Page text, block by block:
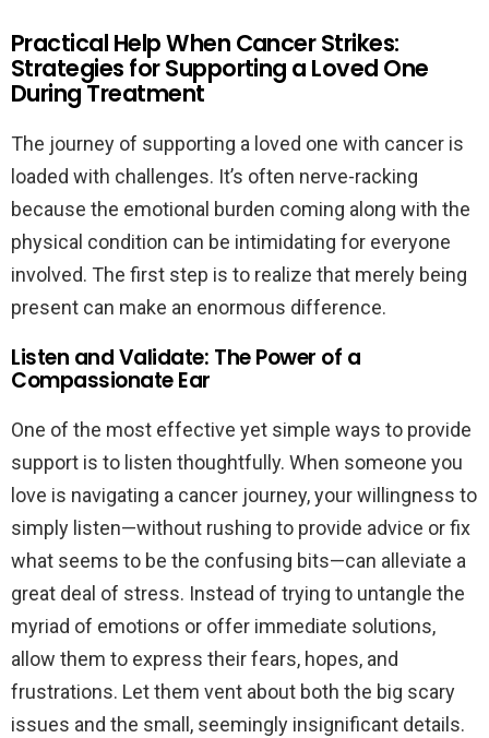
Practical Help When Cancer Strikes:
Strategies for Supporting a Loved One
During Treatment
The journey of supporting a loved one with cancer is
loaded with challenges. It’s often nerve-racking
because the emotional burden coming along with the
physical condition can be intimidating for everyone
involved. The first step is to realize that merely being
present can make an enormous difference.
Listen and Validate: The Power of a
Compassionate Ear
One of the most effective yet simple ways to provide
support is to listen thoughtfully. When someone you
love is navigating a cancer journey, your willingness to
simply listen—without rushing to provide advice or fix
what seems to be the confusing bits—can alleviate a
great deal of stress. Instead of trying to untangle the
myriad of emotions or offer immediate solutions,
allow them to express their fears, hopes, and
frustrations. Let them vent about both the big scary
issues and the small, seemingly insignificant details.